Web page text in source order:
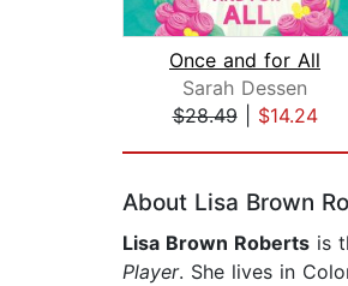
Once and for All
Sarah Dessen
$28.49| $14.24
About Lisa Brown
Lisa Brown Roberts is
Player. She lives in